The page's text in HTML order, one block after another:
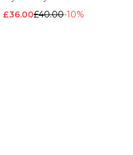
£36.00£40.00-10%